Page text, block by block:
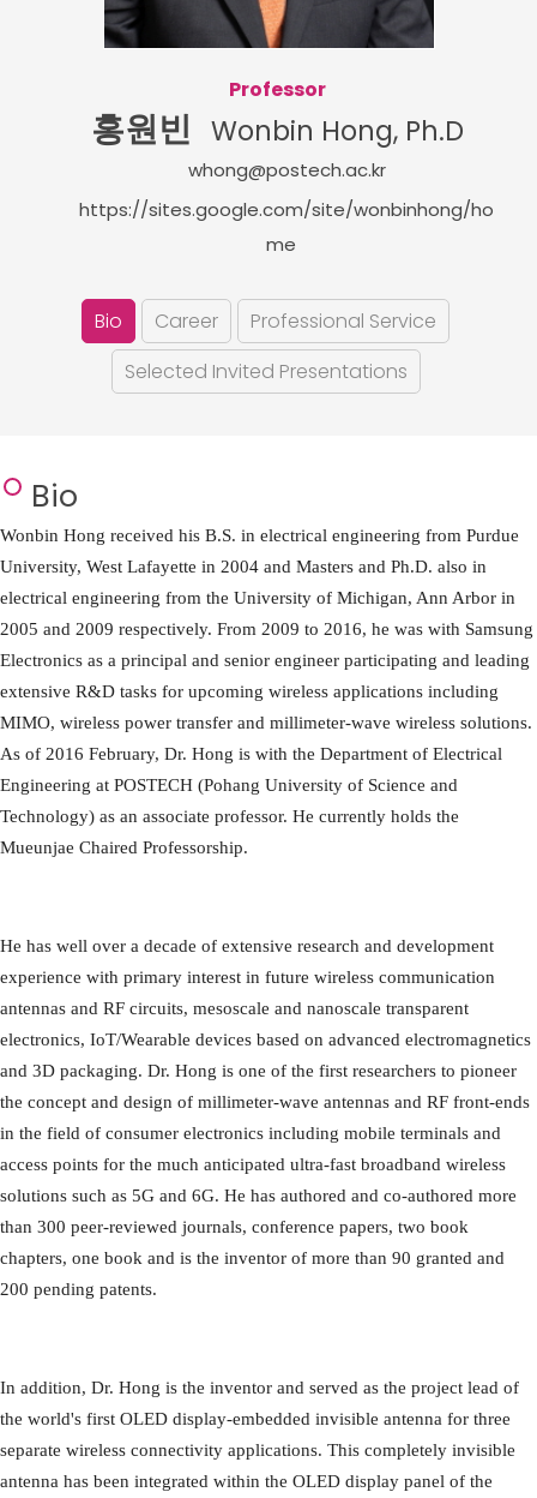
Professor
홍원빈 Wonbin Hong, Ph.D
whong@postech.ac.kr
https://sites.google.com/site/wonbinhong/ho
me
Bio Career
Professional Service
Selected Invited Presentations
Bio
Wonbin Hong received his B.S. in electrical engineering from Purdue
University, West Lafayette in 2004 and Masters and Ph.D. also in
electrical engineering from the University of Michigan, Ann Arbor in
2005 and 2009 respectively. From 2009 to 2016, he was with Samsung
Electronics as a principal and senior engineer participating and leading
extensive R&D tasks for upcoming wireless applications including
MIMO, wireless power transfer and millimeter-wave wireless solutions.
As of 2016 February, Dr. Hong is with the Department of Electrical
Engineering at POSTECH (Pohang University of Science and
Technology) as an associate professor. He currently holds the
Mueunjae Chaired Professorship.
He has well over a decade of extensive research and development
experience with primary interest in future wireless communication
antennas and RF circuits, mesoscale and nanoscale transparent
electronics, IoT/Wearable devices based on advanced electromagnetics
and 3D packaging. Dr. Hong is one of the first researchers to pioneer
the concept and design of millimeter-wave antennas and RF front-ends
in the field of consumer electronics including mobile terminals and
access points for the much anticipated ultra-fast broadband wireless
solutions such as 5G and 6G. He has authored and co-authored more
than 300 peer-reviewed journals, conference papers, two book
chapters, one book and is the inventor of more than 90 granted and
200 pending patents.
In addition, Dr. Hong is the inventor and served as the project lead of
the world's first OLED display-embedded invisible antenna for three
separate wireless connectivity applications. This completely invisible
antenna has been integrated within the OLED display panel of the